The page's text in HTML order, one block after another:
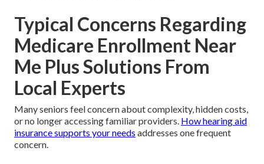
Typical Concerns Regarding
Medicare Enrollment Near
Me Plus Solutions From
Local Experts
Many seniors feel concern about complexity, hidden costs,
or no longer accessing familiar providers. How hearing aid
insurance supports your needs addresses one frequent
concern.